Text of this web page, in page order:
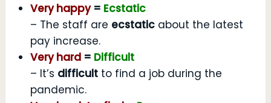
Very happy= Ecstatic
– The staff are ecstaticabout the latest
pay increase.
Very hard= Difficult
– It’s difficultto find a job during the
pandemic.